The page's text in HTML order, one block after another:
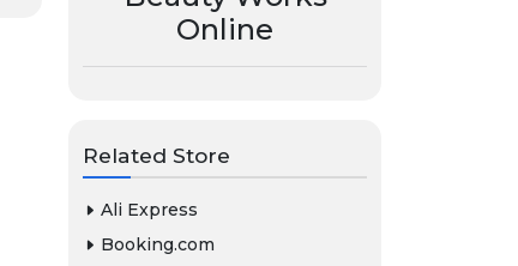
Online
Related Store
Ali Express
Booking.com